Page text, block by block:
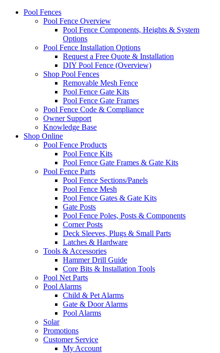
Pool Fences
Pool Fence Overview
Pool Fence Components, Heights & System
Options
Pool Fence Installation Options
Request a Free Quote & Installation
DIY Pool Fence (Overview)
Shop Pool Fences
Removable Mesh Fence
Pool Fence Gate Kits
Pool Fence Gate Frames
Pool Fence Code & Compliance
Owner Support
Knowledge Base
Shop Online
Pool Fence Products
Pool Fence Kits
Pool Fence Gate Frames & Gate Kits
Pool Fence Parts
Pool Fence Sections/Panels
Pool Fence Mesh
Pool Fence Gates & Gate Kits
Gate Posts
Pool Fence Poles, Posts & Components
Corner Posts
Deck Sleeves, Plugs & Small Parts
Latches & Hardware
Tools & Accessories
Hammer Drill Guide
Core Bits & Installation Tools
Pool Net Parts
Pool Alarms
Child & Pet Alarms
Gate & Door Alarms
Pool Alarms
Solar
Promotions
Customer Service
My Account